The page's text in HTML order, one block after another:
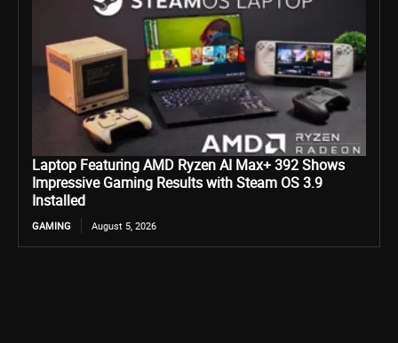
Laptop Featuring AMD Ryzen AI Max+ 392 Shows
Impressive Gaming Results with Steam OS 3.9
Installed
GAMING August 5, 2026